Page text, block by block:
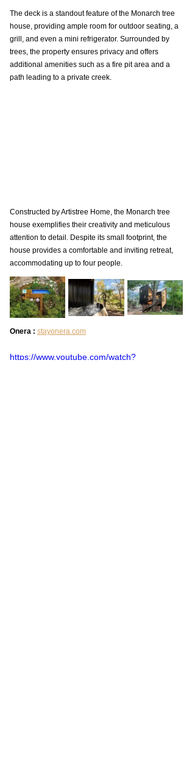
The deck is a standout feature of the Monarch tree
house, providing ample room for outdoor seating, a
grill, and even a mini refrigerator. Surrounded by
trees, the property ensures privacy and offers
additional amenities such as a fire pit area and a
path leading to a private creek.
Constructed by Artistree Home, the Monarch tree
house exemplifies their creativity and meticulous
attention to detail. Despite its small footprint, the
house provides a comfortable and inviting retreat,
accommodating up to four people.
Onera : stayonera.com
https://www.youtube.com/watch?